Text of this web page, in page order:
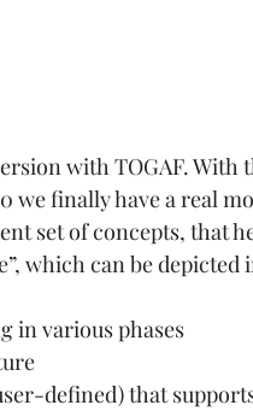
with TOGAF. With
we finally have a real
set of concepts, that
which can be depicted
in various phases
defined) that